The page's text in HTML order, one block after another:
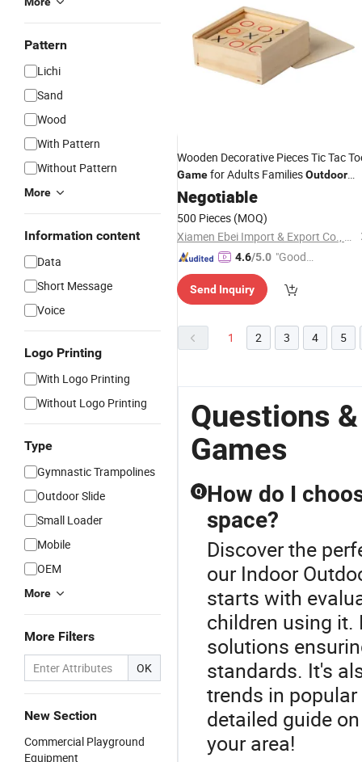
Pattern
Lichi
Sand
Wood
With Pattern
Without Pattern
More
Information content
Data
Short Message
Voice
Logo Printing
With Logo Printing
Without Logo Printing
Type
Gymnastic Trampolines
Outdoor Slide
Small Loader
Mobile
OEM
More
More Filters
OK
New Section
Commercial Playground
Equipment
Wooden Decorative Pieces Tic Tac
Gamefor Adults FamiliesOutdoor
Indoor
Negotiable
500 Pieces (MOQ)
Xiamen Ebei Import & Export Co., Ltd.
4.6/5.0 "Good
Send Inquiry
1 2 3 4 5
Questions
Games
Q How do I
space?
Discover the
our Indoor
starts with
children using
solutions
standards. It's
trends in
detailed guide
your area!